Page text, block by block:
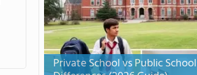
Private School vs Public